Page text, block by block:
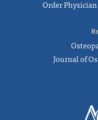
Order
Journal of